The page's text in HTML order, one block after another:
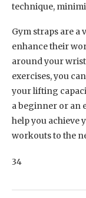
technique,
Gym straps are
enhance their
around your
exercises, you
your lifting
a beginner or an
help you achieve
workouts to the
34